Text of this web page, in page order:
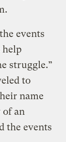
events
help
struggle.”
to
name
of an
the events